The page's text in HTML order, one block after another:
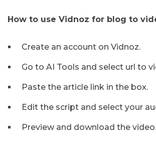
How to use Vidnoz for blog to
Create an account on Vidnoz.
Go to AI Tools and select url to
Paste the article link in the box.
Edit the script and select your
Preview and download the video.